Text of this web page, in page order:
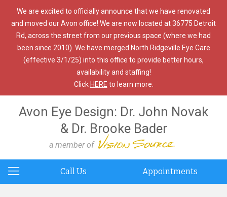
We are excited to officially announce that we have renovated
and moved our Avon office! We are now located at 36775 Detroit
Rd, across the street from our previous space (where we had
been since 2010). We have merged North Ridgeville Eye Care
(effective 3/1/25) into this office to provide better hours,
availability and staffing!
Click HERE to learn more.
Avon Eye Design: Dr. John Novak
& Dr. Brooke Bader
a member of
Call Us Appointments